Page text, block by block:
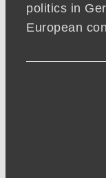
politics in
European